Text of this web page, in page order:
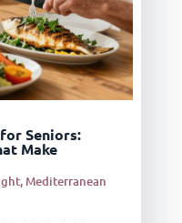
Seniors:
Make
,Mediterranean